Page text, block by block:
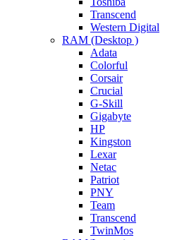
Transcend
Western Digital
RAM (Desktop )
Adata
Colorful
Corsair
Crucial
G-Skill
Gigabyte
HP
Kingston
Lexar
Netac
Patriot
PNY
Team
Transcend
TwinMos